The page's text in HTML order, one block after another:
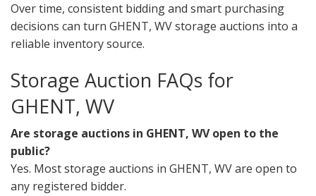
Over time, consistent bidding and smart purchasing
decisions can turn GHENT, WV storage auctions into a
reliable inventory source.
Storage Auction FAQs for
GHENT, WV
Are storage auctions in GHENT, WV open to the
public?
Yes. Most storage auctions in GHENT, WV are open to
any registered bidder.